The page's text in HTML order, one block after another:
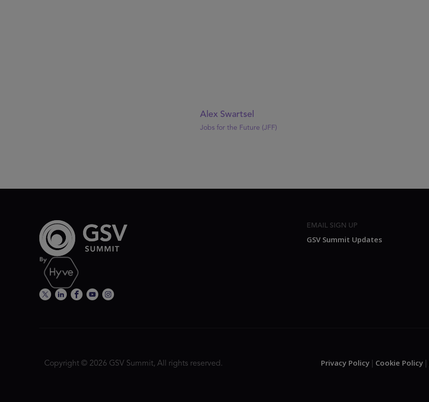
Alex Swartsel
Jobs for the Future (JFF)
EMAIL SIGN UP
GSV Summit Updates
Copyright © 2026 GSV Summit, All rights reserved. Privacy Policy Cookie Policy